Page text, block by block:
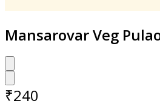
MansarovarVeg
₹240